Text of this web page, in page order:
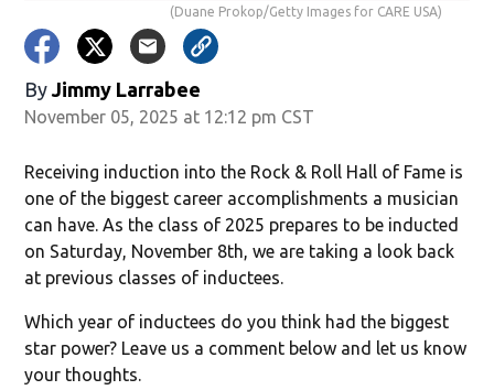
(Duane Prokop/Getty Images for CARE USA)
By Jimmy Larrabee
November 05, 2025 at 12:12 pm CST
Receiving induction into the Rock & Roll Hall of Fame is
one of the biggest career accomplishments a musician
can have. As the class of 2025 prepares to be inducted
on Saturday, November 8th, we are taking a look back
at previous classes of inductees.
Which year of inductees do you think had the biggest
star power? Leave us a comment below and let us know
your thoughts.